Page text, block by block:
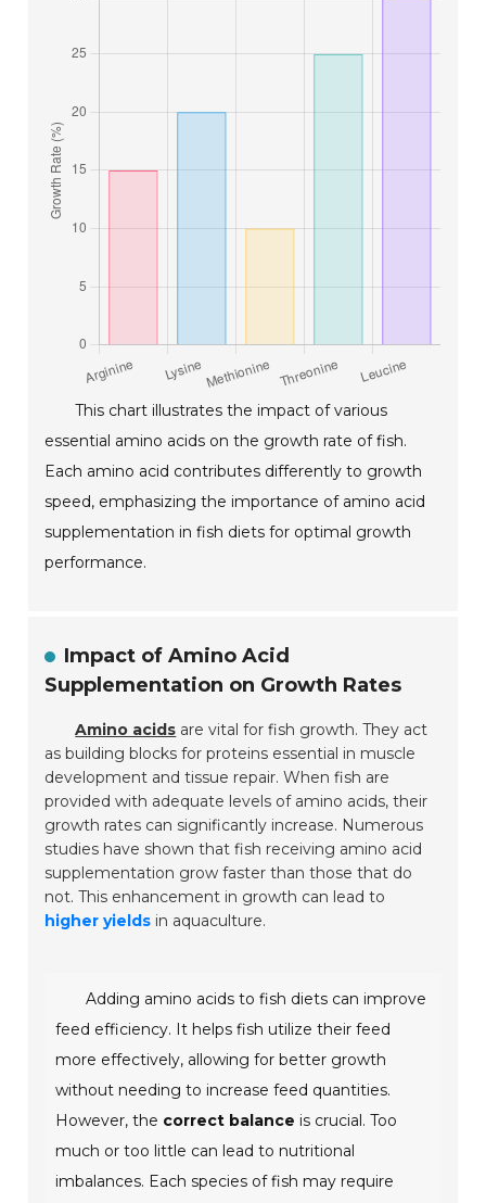
This chart illustrates the impact of various
essential amino acids on the growth rate of fish.
Each amino acid contributes differently to growth
speed, emphasizing the importance of amino acid
supplementation in fish diets for optimal growth
performance.
Impact of Amino Acid
Supplementation on Growth Rates
Amino acids are vital for fish growth. They act
as building blocks for proteins essential in muscle
development and tissue repair. When fish are
provided with adequate levels of amino acids, their
growth rates can significantly increase. Numerous
studies have shown that fish receiving amino acid
supplementation grow faster than those that do
not. This enhancement in growth can lead to
higher yields in aquaculture.
Adding amino acids to fish diets can improve
feed efficiency. It helps fish utilize their feed
more effectively, allowing for better growth
without needing to increase feed quantities.
However, the correct balance is crucial. Too
much or too little can lead to nutritional
imbalances. Each species of fish may require